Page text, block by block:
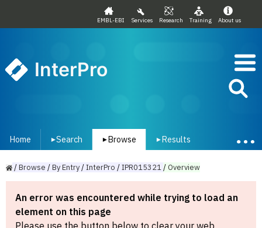
EMBL-EBI Services Research Training About us
InterPro
Home ▾Search ▾ Browse ▾ Results
/Browse /ByEntry/InterPro /IPR015321/Overview
An error was encountered while trying to load an
element on this page